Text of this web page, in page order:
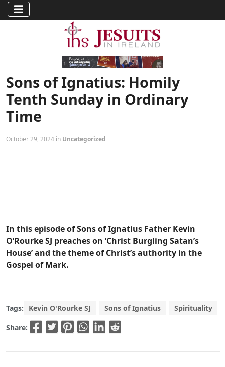
Sons of Ignatius: Homily
Tenth Sunday in Ordinary
Time
October 29, 2024 in Uncategorized
In this episode of Sons of Ignatius Father Kevin
O’Rourke SJ preaches on ‘Christ Burgling Satan’s
House’ and the theme of Christ’s authority in the
Gospel of Mark.
Tags: Kevin O'Rourke SJ Sons of Ignatius Spirituality
Share: